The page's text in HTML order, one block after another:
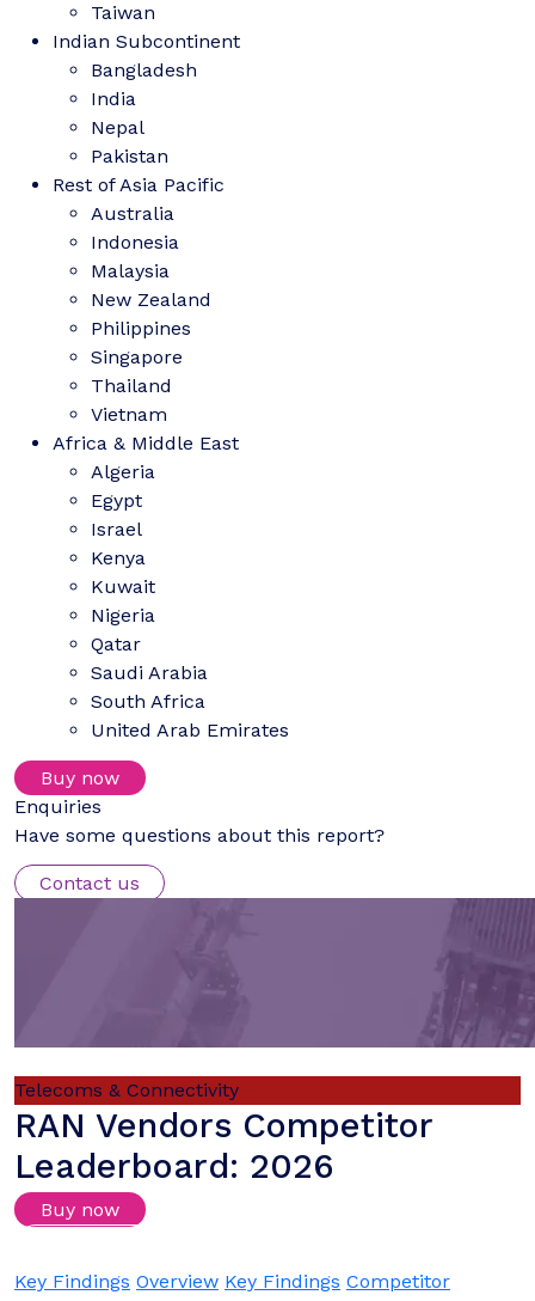
Taiwan
Indian Subcontinent
Bangladesh
India
Nepal
Pakistan
Rest of Asia Pacific
Australia
Indonesia
Malaysia
New Zealand
Philippines
Singapore
Thailand
Vietnam
Africa & Middle East
Algeria
Egypt
Israel
Kenya
Kuwait
Nigeria
Qatar
Saudi Arabia
South Africa
United Arab Emirates
Buy now
Enquiries
Have some questions about this report?
Contact us
Telecoms & Connectivity
RAN Vendors Competitor
Leaderboard: 2026
Buy now
Key Findings Overview Key Findings Competitor